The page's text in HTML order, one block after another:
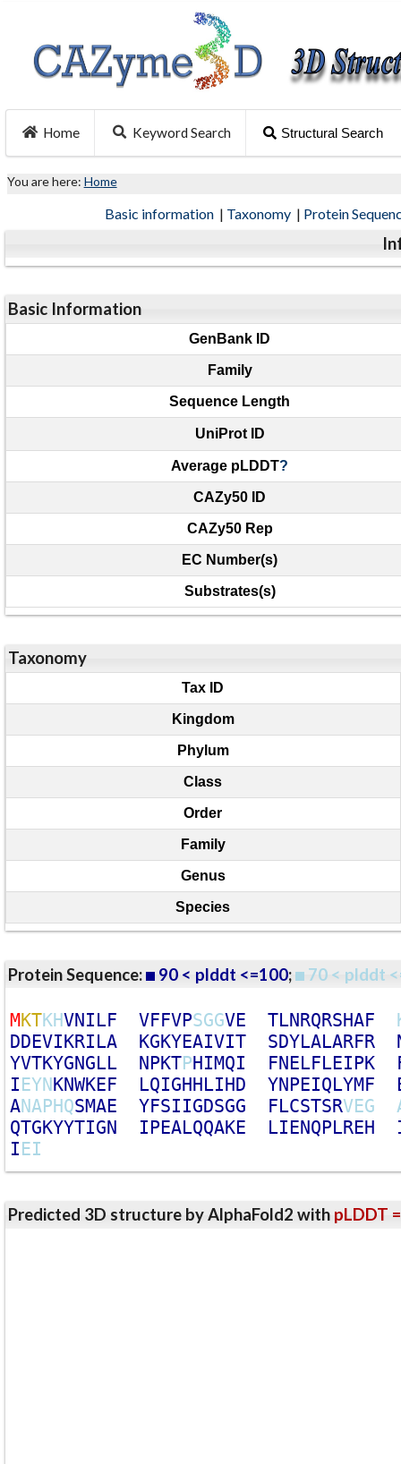
Home Keyword Search Structural Search
You are here: Home
Basic information | Taxonomy | Protein
Basic Information
GenBank ID
Family
Sequence Length
UniProt ID
Average pLDDT?
CAZy50 ID
CAZy50 Rep
EC Number(s)
Substrates(s)
Taxonomy
Tax ID
Kingdom
Phylum
Class
Order
Family
Genus
Species
Protein Sequence: 90 < plddt <=100; 70 < plddt
MKTKHVNILF VFFVPSGGVE TLNRQRSHAF
DDEVIKRILA KGKYEAIVIT SDYLALARFR
YVTKYGNGLL NPKTPHIMQI FNELFLEIPK
IEYNKNWKEF LQIGHHLIHD YNPEIQLYMF
ANAPHQSMAE YFSIIGDSGG FLCSTSRVEG
QTGKYYTIGN IPEALQQAKE LIENQPLREH
IEI
Predicted 3D structure by AlphaFold2 with pLDDT